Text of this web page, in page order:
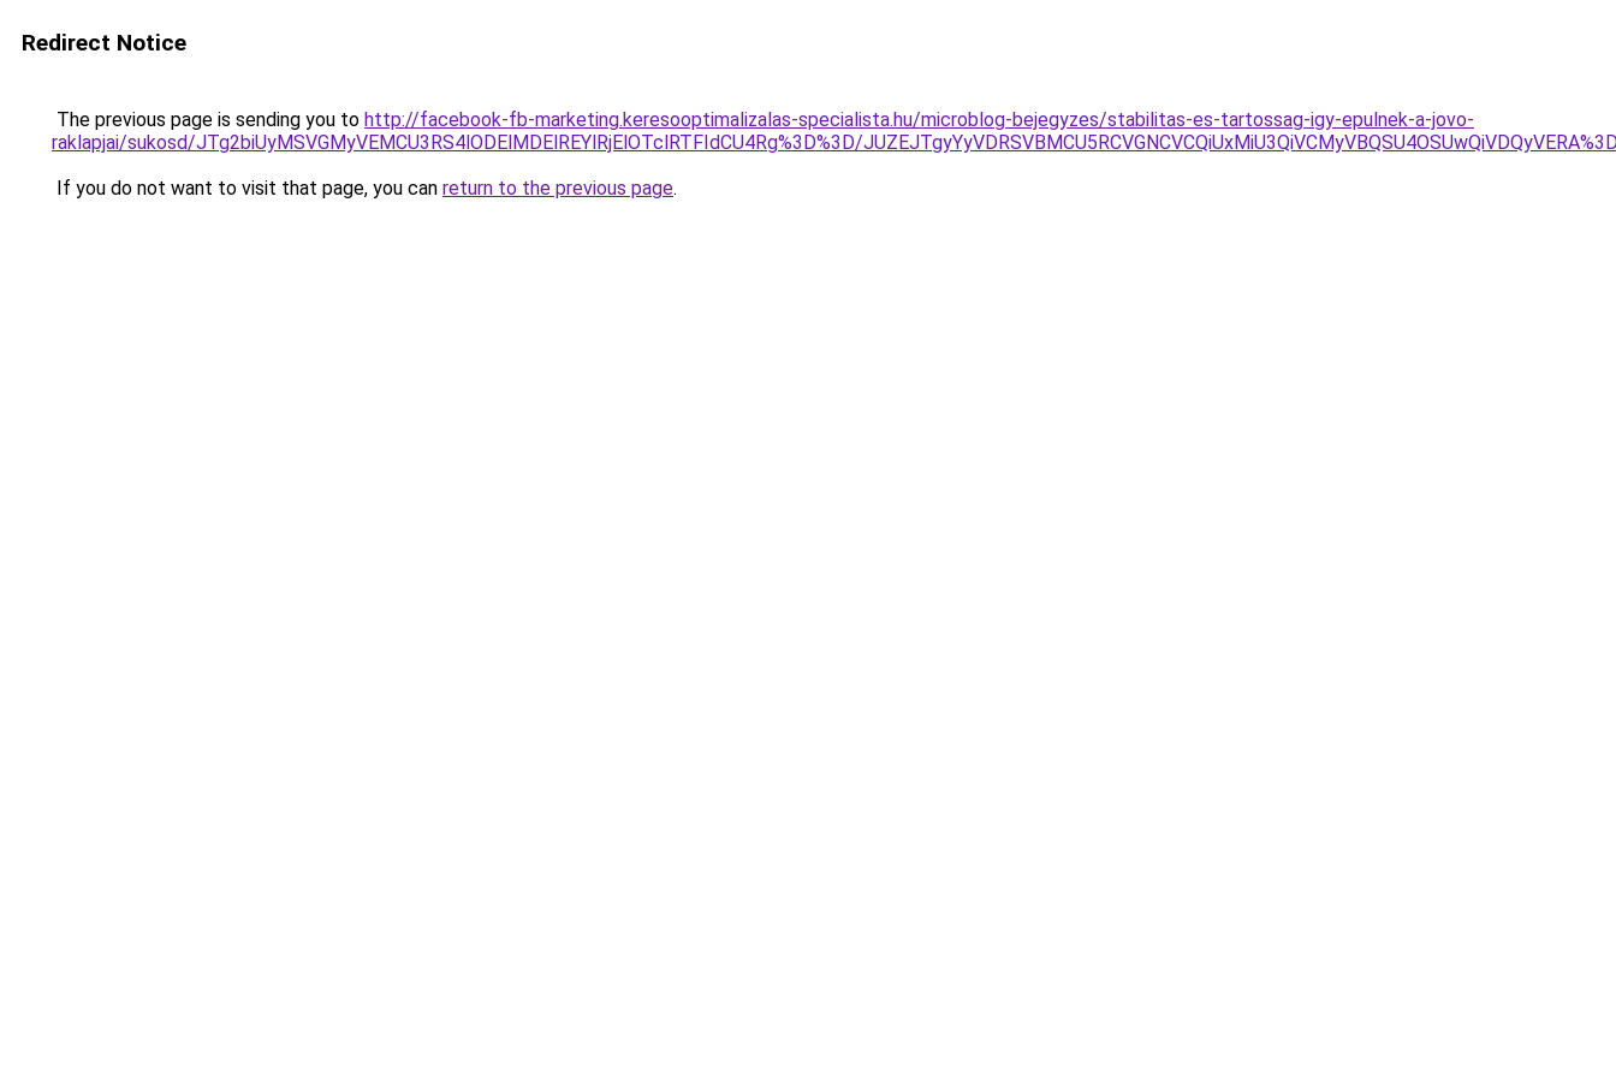
Redirect Notice
The previous page is sending you to http://facebook-fb-marketing.keresooptimalizalas-specialista.hu/microblog-bejegyzes/stabilitas-es-tartossag-igy-epulnek-a-jovo-
raklapjai/sukosd/JTg2biUyMSVGMyVEMCU3RS4lODElMDElREYlRjElOTclRTFIdCU4Rg%3D%3D/
If you do not want to visit that page, you can return to the previous page.